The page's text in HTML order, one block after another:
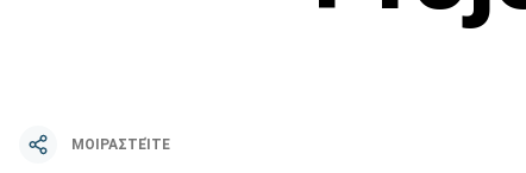
ΜΟΙΡΑΣΤΕΊΤΕ